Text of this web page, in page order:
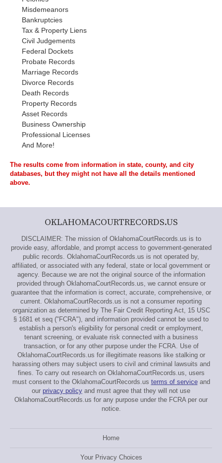
Misdemeanors
Bankruptcies
Tax & Property Liens
Civil Judgements
Federal Dockets
Probate Records
Marriage Records
Divorce Records
Death Records
Property Records
Asset Records
Business Ownership
Professional Licenses
And More!
The results come from information in state, county, and city
databases, but they might not have all the details mentioned
above.
OKLAHOMACOURTRECORDS.US
DISCLAIMER: The mission of OklahomaCourtRecords.us is to
provide easy, affordable, and prompt access to government-generated
public records. OklahomaCourtRecords.us is not operated by,
affiliated, or associated with any federal, state or local government or
agency. Because we are not the original source of the information
provided through OklahomaCourtRecords.us, we cannot ensure or
guarantee that the information is correct, accurate, comprehensive, or
current. OklahomaCourtRecords.us is not a consumer reporting
organization as determined by The Fair Credit Reporting Act, 15 USC
§ 1681 et seq ("FCRA"), and information provided cannot be used to
establish a person's eligibility for personal credit or employment,
tenant screening, or evaluate risk connected with a business
transaction, or for any other purpose under the FCRA. Use of
OklahomaCourtRecords.us for illegitimate reasons like stalking or
harassing others may subject users to civil and criminal lawsuits and
fines. To carry out research on OklahomaCourtRecords.us, users
must consent to the OklahomaCourtRecords.us terms of serviceand
our privacy policy and must agree that they will not use
OklahomaCourtRecords.us for any purpose under the FCRA per our
notice.
Home
Your Privacy Choices